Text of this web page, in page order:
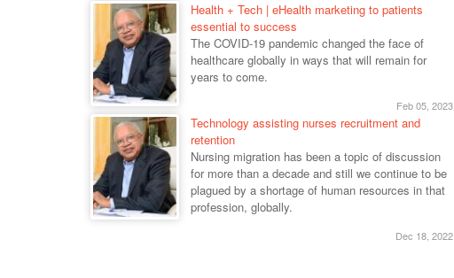
Health + Tech | eHealth marketing to patients
essential to success
The COVID-19 pandemic changed the face of
healthcare globally in ways that will remain for
years to come.
Feb 05, 2023
Technology assisting nurses recruitment and
retention
Nursing migration has been a topic of discussion
for more than a decade and still we continue to be
plagued by a shortage of human resources in that
profession, globally.
Dec 18, 2022